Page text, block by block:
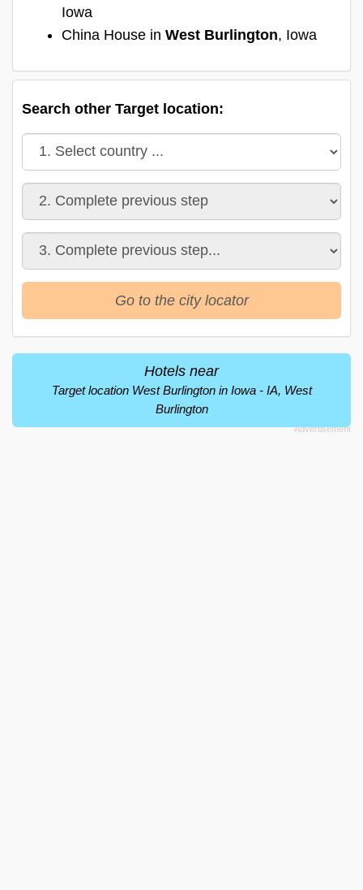
Iowa
China House in West Burlington, Iowa
Search other Target location:
Go to the city locator
Hotels near
Target location West Burlington in Iowa - IA, West
Burlington